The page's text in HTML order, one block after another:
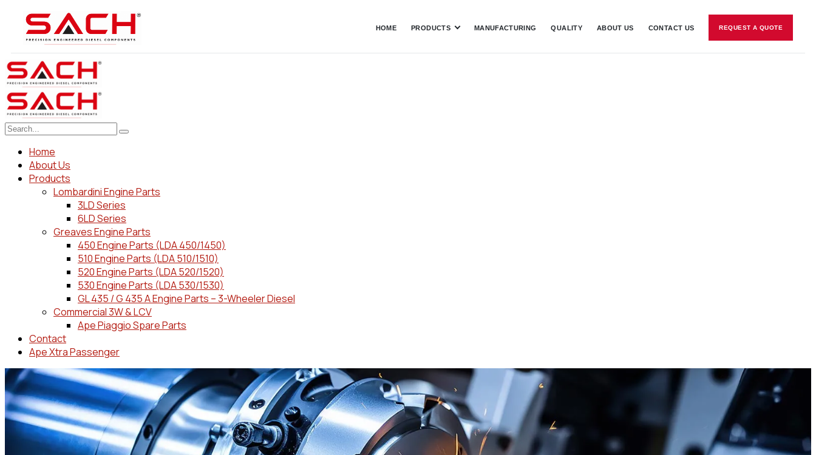
HOME PRODUCTS MANUFACTURING QUALITY ABOUT US CONTACT US REQUEST A QUOTE
Home
About Us
Products
Lombardini Engine Parts
3LD Series
6LD Series
Greaves Engine Parts
450 Engine Parts (LDA 450/1450)
510 Engine Parts (LDA 510/1510)
520 Engine Parts (LDA 520/1520)
530 Engine Parts (LDA 530/1530)
GL 435 / G 435 A Engine Parts – 3-Wheeler Diesel
Commercial 3W & LCV
Ape Piaggio Spare Parts
Contact
Ape Xtra Passenger